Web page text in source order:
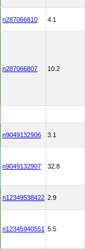
n287066810 4.1
n287066807 10.2
n9049132906 3.1
n9049132907 32.8
n12349538422 2.9
n12345940551 5.5